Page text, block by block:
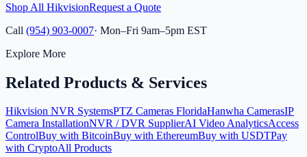
Shop All HikvisionRequest a Quote
Call (954) 903-0007· Mon–Fri 9am–5pm EST
Explore More
Related Products & Services
Hikvision NVR SystemsPTZ Cameras FloridaHanwha CamerasIP
Camera InstallationNVR / DVR SupplierAI Video AnalyticsAccess
ControlBuy with BitcoinBuy with EthereumBuy with USDTPay
with CryptoAll Products